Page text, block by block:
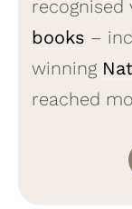
recognised
books –
winning
reached